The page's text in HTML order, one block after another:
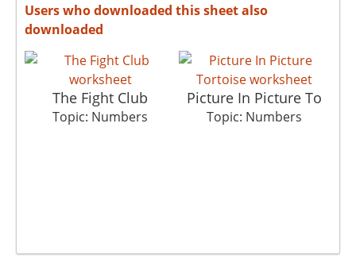
Users who downloaded this sheet also
downloaded
The Fight Club
Topic: Numbers
Picture In Picture To
Topic: Numbers